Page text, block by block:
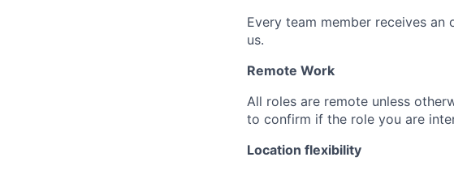
Every team member receives
us.
Remote Work
All roles are remote unless
to confirm if the role you are
Location flexibility